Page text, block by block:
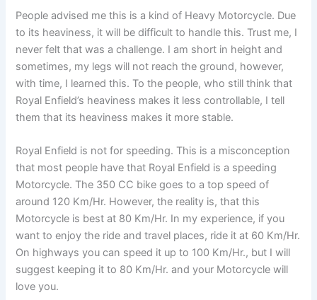
People advised me this is a kind of Heavy Motorcycle. Due
to its heaviness, it will be difficult to handle this. Trust me, I
never felt that was a challenge. I am short in height and
sometimes, my legs will not reach the ground, however,
with time, I learned this. To the people, who still think that
Royal Enfield’s heaviness makes it less controllable, I tell
them that its heaviness makes it more stable.
Royal Enfield is not for speeding. This is a misconception
that most people have that Royal Enfield is a speeding
Motorcycle. The 350 CC bike goes to a top speed of
around 120 Km/Hr. However, the reality is, that this
Motorcycle is best at 80 Km/Hr. In my experience, if you
want to enjoy the ride and travel places, ride it at 60 Km/Hr.
On highways you can speed it up to 100 Km/Hr., but I will
suggest keeping it to 80 Km/Hr. and your Motorcycle will
love you.